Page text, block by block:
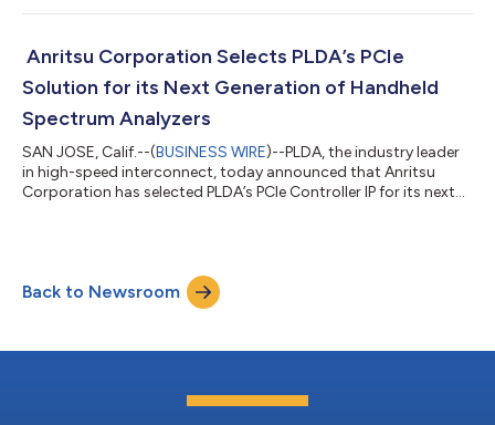
doubling the data rate to 64 GT/s link rate negotiation. PCIe 6.0
architects creating next generation chips that require the
movement of large amounts of...
Anritsu Corporation Selects PLDA’s PCIe
Solution for its Next Generation of Handheld
Spectrum Analyzers
SAN JOSE, Calif.--(BUSINESS WIRE)--PLDA, the industry leader
in high-speed interconnect, today announced that Anritsu
Corporation has selected PLDA’s PCIe Controller IP for its next
implementing PLDA solutions. PCIe Technology has long been
used by the test and measurement Industry, as high-quality
Back to Newsroom